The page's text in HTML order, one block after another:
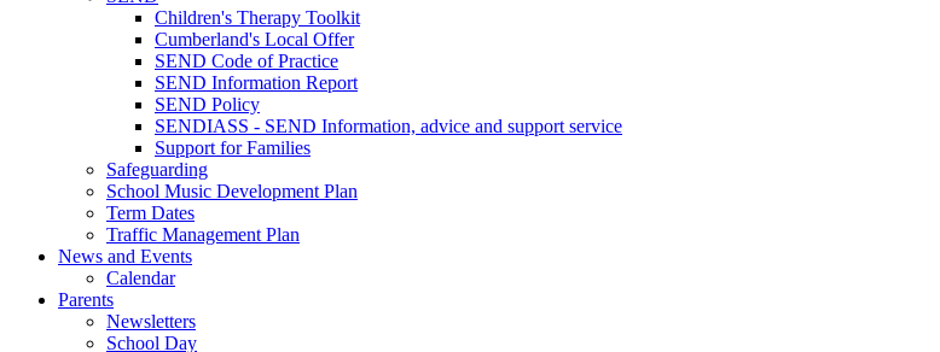
Children's Therapy Toolkit
Cumberland's Local Offer
SEND Code of Practice
SEND Information Report
SEND Policy
SENDIASS - SEND Information, advice and support service
Support for Families
Safeguarding
School Music Development Plan
Term Dates
Traffic Management Plan
News and Events
Calendar
Parents
Newsletters
School Day